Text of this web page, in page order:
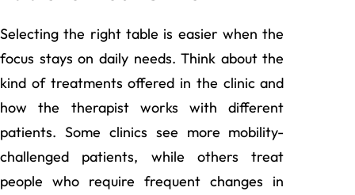
Selecting the right table is easier when the
focus stays on daily needs. Think about the
kind of treatments offered in the clinic and
how the therapist works with different
patients. Some clinics see more mobility-
challenged patients, while others treat
people who require frequent changes in